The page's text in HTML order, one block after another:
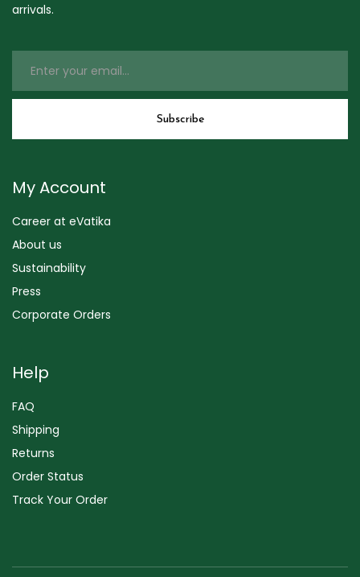
arrivals.
My Account
Career at eVatika
About us
Sustainability
Press
Corporate Orders
Help
FAQ
Shipping
Returns
Order Status
Track Your Order